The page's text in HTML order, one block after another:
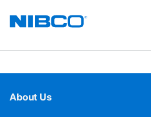
About Us